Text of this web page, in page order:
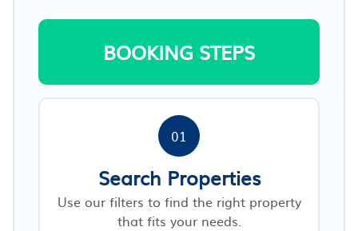
BOOKING STEPS
01
Search Properties
Use our filters to find the right property
that fits your needs.